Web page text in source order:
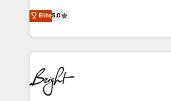
Growth-Driven Design Agency of
Sales Enablement HubSpot Impact
HubSpot COS Performance Award
COS Design Award 🏆2013
and nonprofits — to streamline
revenue, and unlock the full
With deep technical and industry
automation, integration, and AI
lasting impact. We specialize in: • Turnkey and end-
to-end HubSpot implementations •
Sales, Service, Marketing &
Elite5.0